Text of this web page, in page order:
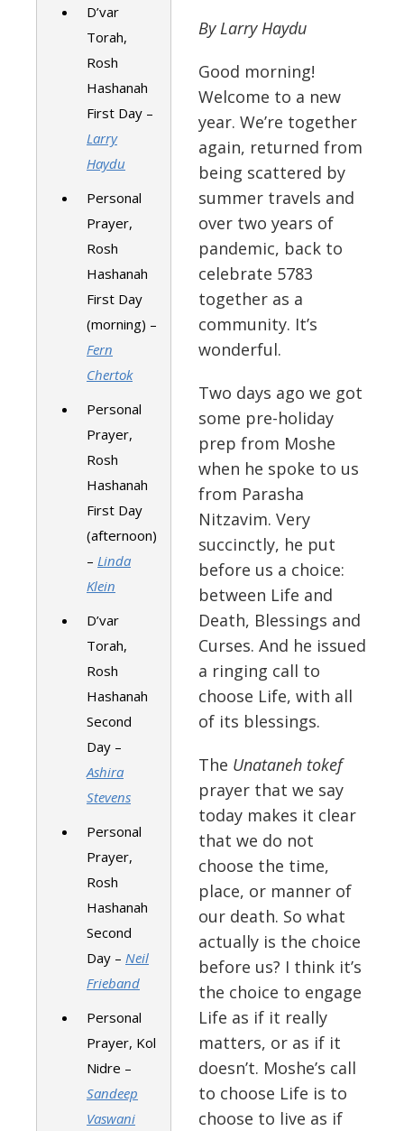
D’var
Torah,
Rosh
Hashanah
First Day –
Larry
Haydu
Personal
Prayer,
Rosh
Hashanah
First Day
(morning) –
Fern
Chertok
Personal
Prayer,
Rosh
Hashanah
First Day
(afternoon)
– Linda
Klein
D’var
Torah,
Rosh
Hashanah
Second
Day –
Ashira
Stevens
Personal
Prayer,
Rosh
Hashanah
Second
Day – Neil
Frieband
Personal
Prayer, Kol
Nidre –
Sandeep
Vaswani
By Larry Haydu
Good morning!
Welcome to a new
year. We’re together
again, returned from
being scattered by
summer travels and
over two years of
pandemic, back to
celebrate 5783
together as a
community. It’s
wonderful.
Two days ago we got
some pre-holiday
prep from Moshe
when he spoke to us
from Parasha
Nitzavim. Very
succinctly, he put
before us a choice:
between Life and
Death, Blessings and
Curses. And he issued
a ringing call to
choose Life, with all
of its blessings.
The Unataneh tokef
prayer that we say
today makes it clear
that we do not
choose the time,
place, or manner of
our death. So what
actually is the choice
before us? I think it’s
the choice to engage
Life as if it really
matters, or as if it
doesn’t. Moshe’s call
to choose Life is to
choose to live as if